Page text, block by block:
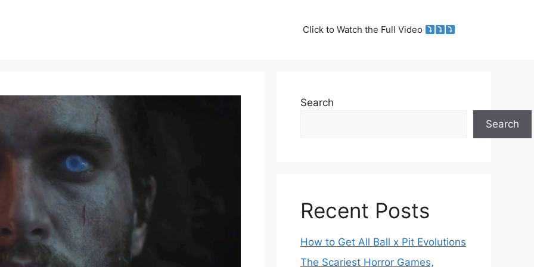
Click to Watch the Full Video
Search
Search
Recent Posts
How to Get All Ball x Pit Evolutions
The Scariest Horror Games,